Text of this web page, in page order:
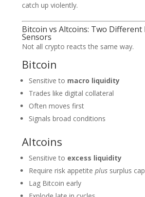
catch up violently.
Bitcoin vs Altcoins: Two Different
Sensors
Not all crypto reacts the same way.
Bitcoin
Sensitive to macro liquidity
Trades like digital collateral
Often moves first
Signals broad conditions
Altcoins
Sensitive to excess liquidity
Require risk appetite plussurplus
Lag Bitcoin early